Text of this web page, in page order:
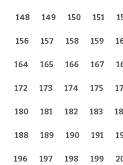
148 149 150 151
156 157 158 159
164 165 166 167
172 173 174 175
180 181 182 183
188 189 190 191
196 197 198 199